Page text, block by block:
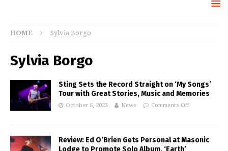
HOME Sylvia Borgo
Sylvia Borgo
Sting Sets the Record Straight on ‘My Songs’
Tour with Great Stories, Music and Memories
October 6, 2023 News Comments Off
Review: Ed O’Brien Gets Personal at Masonic
Lodge to Promote Solo Album, ‘Earth’